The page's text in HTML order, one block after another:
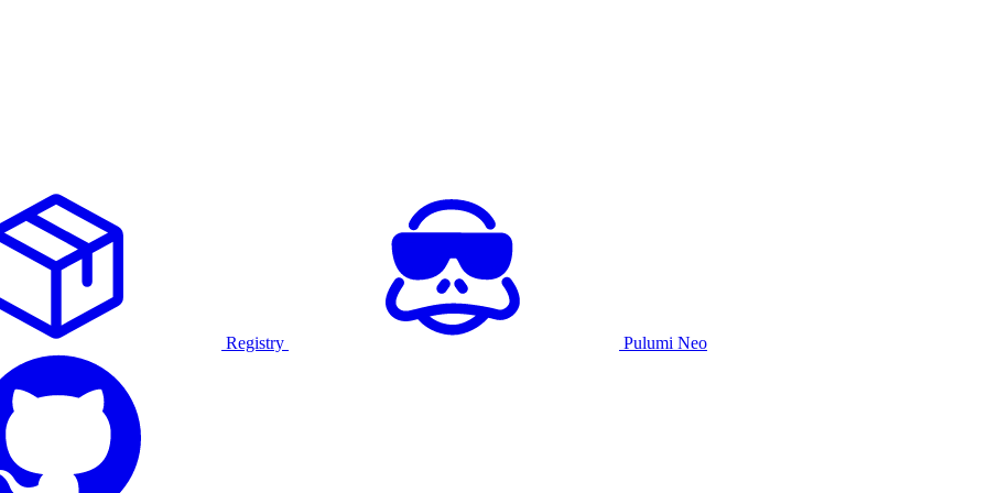
Registry Pulumi Neo